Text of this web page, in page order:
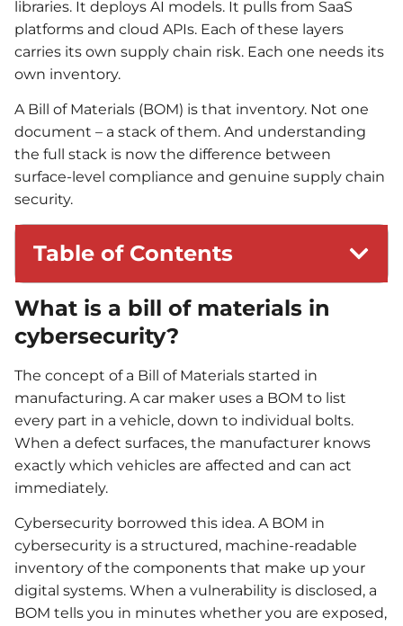
libraries. It deploys AI models. It pulls from SaaS
platforms and cloud APIs. Each of these layers
carries its own supply chain risk. Each one needs its
own inventory.
A Bill of Materials (BOM) is that inventory. Not one
document – a stack of them. And understanding
the full stack is now the difference between
surface-level compliance and genuine supply chain
security.
Table of Contents
What is a bill of materials in
cybersecurity?
The concept of a Bill of Materials started in
manufacturing. A car maker uses a BOM to list
every part in a vehicle, down to individual bolts.
When a defect surfaces, the manufacturer knows
exactly which vehicles are affected and can act
immediately.
Cybersecurity borrowed this idea. A BOM in
cybersecurity is a structured, machine-readable
inventory of the components that make up your
digital systems. When a vulnerability is disclosed, a
BOM tells you in minutes whether you are exposed,